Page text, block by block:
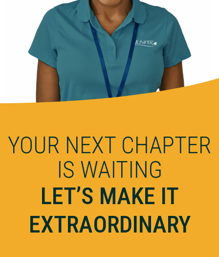
YOUR NEXT CHAPTER
IS WAITING
LET’S MAKE IT
EXTRAORDINARY